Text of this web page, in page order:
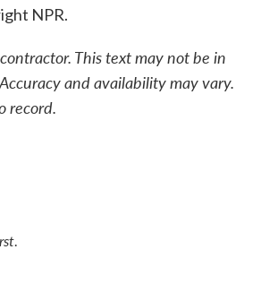
NPR.
This text may not be in
and availability may vary.
record.
.